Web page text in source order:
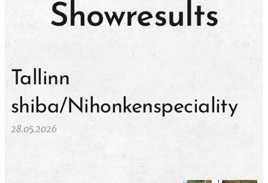
Showresults
Tallinn
shiba/Nihonkenspeciality
28.05.2026